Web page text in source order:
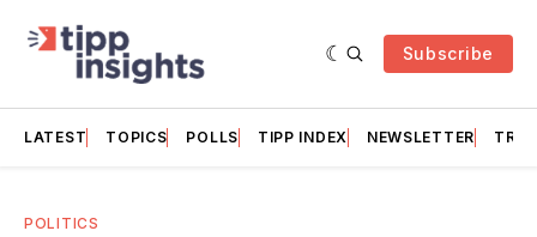
Subscribe
LATEST TOPICS POLLS TIPP INDEX NEWSLETTER
POLITICS